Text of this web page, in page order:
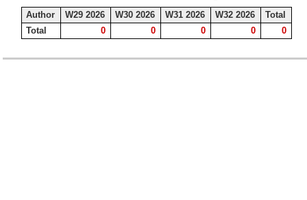
Author W29 2026 W30 2026 W31 2026 W32 2026
Total
Total
0 0 0 0 0